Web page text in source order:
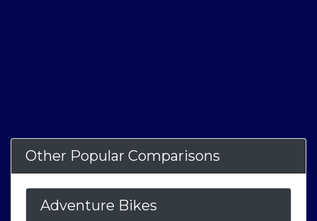
Other Popular Comparisons
Adventure Bikes